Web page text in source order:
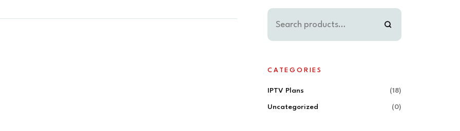
CATEGORIES
IPTV Plans (18)
Uncategorized (0)